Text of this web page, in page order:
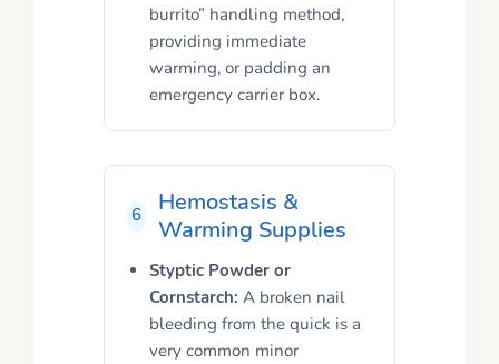
burrito” handling method,
providing immediate
warming, or padding an
emergency carrier box.
6
Hemostasis &
Warming Supplies
Styptic Powder or
Cornstarch: A broken nail
bleeding from the quick is a
very common minor